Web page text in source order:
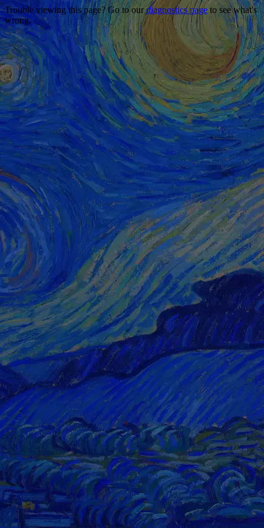
Trouble viewing this page? Go to ourdiagnostics page to see what's
wrong.